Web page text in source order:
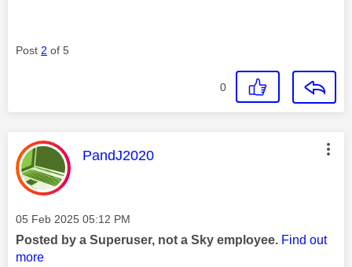
Post 2 of 5
0
This message was authored by:
PandJ2020
Message posted on
‎05 Feb 2025 05:12 PM
Posted by a Superuser, not a Sky employee. Find out
more